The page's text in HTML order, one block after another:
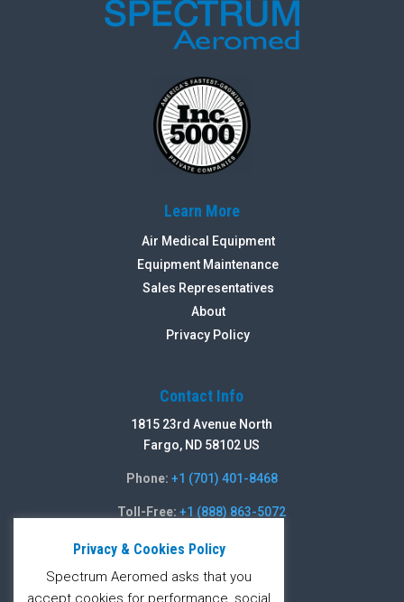
Learn More
Air Medical Equipment
Equipment Maintenance
Sales Representatives
About
Privacy Policy
Contact Info
1815 23rd Avenue North
Fargo, ND 58102 US
Phone: +1 (701) 401-8468
Toll-Free: +1 (888) 863-5072
Fax: +1 (701) 235-5486
Contact Form
Privacy & Cookies Policy
Spectrum Aeromed asks that you
accept cookies for performance, social